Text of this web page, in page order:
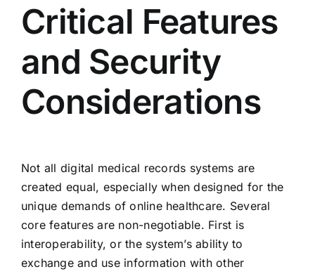
Critical Features
and Security
Considerations
Not all digital medical records systems are
created equal, especially when designed for the
unique demands of online healthcare. Several
core features are non-negotiable. First is
interoperability, or the system’s ability to
exchange and use information with other